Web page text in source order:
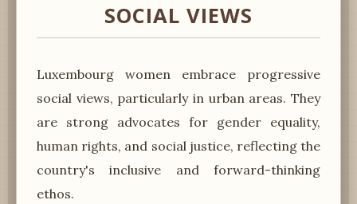
SOCIAL VIEWS
Luxembourg women embrace progressive
social views, particularly in urban areas. They
are strong advocates for gender equality,
human rights, and social justice, reflecting the
country's inclusive and forward-thinking
ethos.